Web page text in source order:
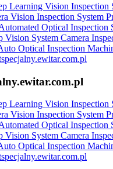
Learning Vision Inspection
Vision Inspection System
Optical Inspection
Vision System Camera
Optical Inspection
Learning Vision Inspection
Vision Inspection System
Optical Inspection
Vision System Camera
Optical Inspection